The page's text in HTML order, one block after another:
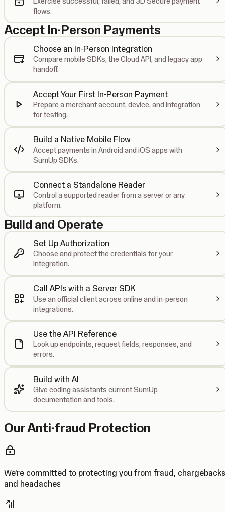
flows.
Accept In-Person Payments
Choose an In-Person Integration
Compare mobile SDKs, the Cloud API, and legacy app
handoff.
Accept Your First In-Person Payment
Prepare a merchant account, device, and integration
for testing.
Build a Native Mobile Flow
Accept payments in Android and iOS apps with
SumUp SDKs.
Connect a Standalone Reader
Control a supported reader from a server or any
platform.
Build and Operate
Set Up Authorization
Choose and protect the credentials for your
integration.
Call APIs with a Server SDK
Use an official client across online and in-person
integrations.
Use the API Reference
Look up endpoints, request fields, responses, and
errors.
Build with AI
Give coding assistants current SumUp
documentation and tools.
Our Anti-fraud Protection
We’re committed to protecting you from fraud, chargebacks
and headaches